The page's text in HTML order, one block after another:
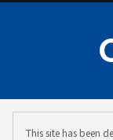
This site has been